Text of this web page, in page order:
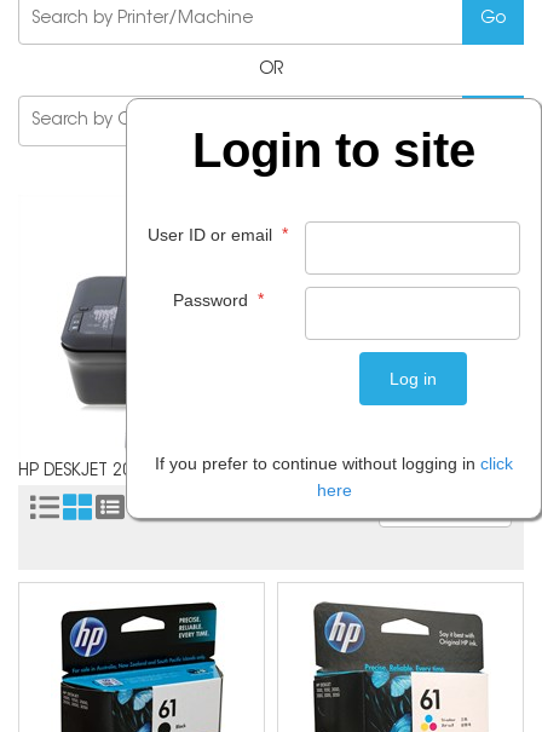
OR
HP DESKJET 2050
Login to site
User ID or email *
Password *
If you prefer to continue without logging in click
here